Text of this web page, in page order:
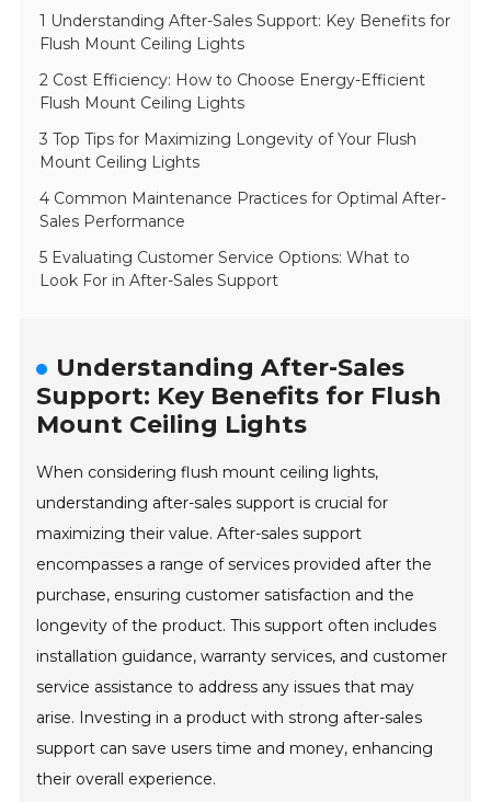
1 Understanding After-Sales Support: Key Benefits for
Flush Mount Ceiling Lights
2 Cost Efficiency: How to Choose Energy-Efficient
Flush Mount Ceiling Lights
3 Top Tips for Maximizing Longevity of Your Flush
Mount Ceiling Lights
4 Common Maintenance Practices for Optimal After-
Sales Performance
5 Evaluating Customer Service Options: What to
Look For in After-Sales Support
Understanding After-Sales
Support: Key Benefits for Flush
Mount Ceiling Lights
When considering flush mount ceiling lights,
understanding after-sales support is crucial for
maximizing their value. After-sales support
encompasses a range of services provided after the
purchase, ensuring customer satisfaction and the
longevity of the product. This support often includes
installation guidance, warranty services, and customer
service assistance to address any issues that may
arise. Investing in a product with strong after-sales
support can save users time and money, enhancing
their overall experience.